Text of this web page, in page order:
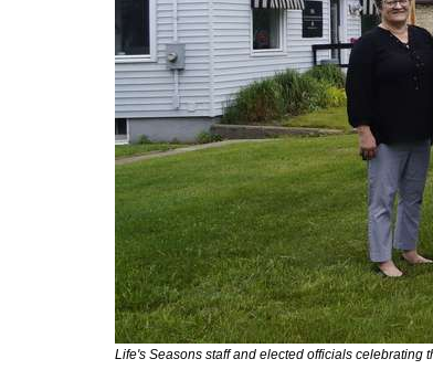
Life's Seasons staff and elected officials celebrating